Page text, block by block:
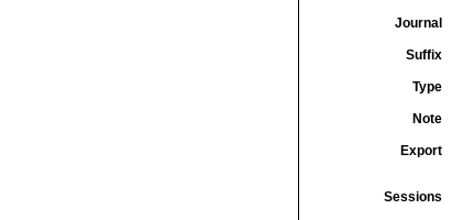
Journal
Suffix
Type
Note
Export
Sessions